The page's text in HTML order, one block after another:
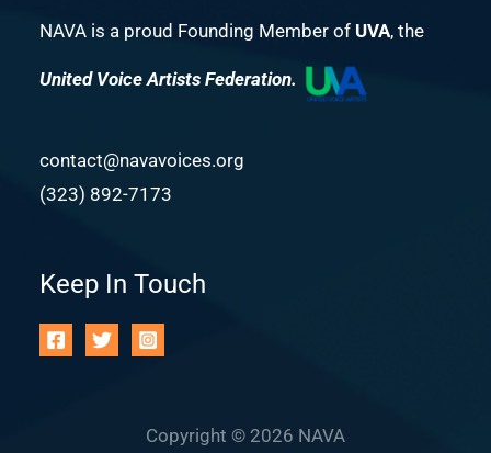
NAVA is a proud Founding Member of UVA, the
United Voice Artists Federation.
contact@navavoices.org
(323) 892-7173
Keep In Touch
Copyright © 2026 NAVA